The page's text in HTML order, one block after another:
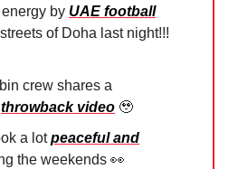
by UAE football
of Doha last night!!!
crew shares a
throwback video 🥹
a lotpeaceful and
the weekends 👀